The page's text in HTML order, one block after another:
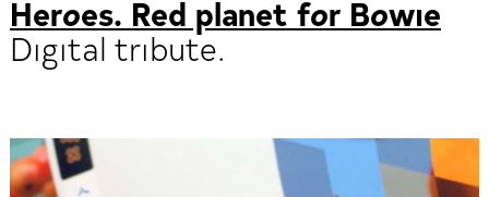
Heroes. Red planet for Bowie
Digital tribute.